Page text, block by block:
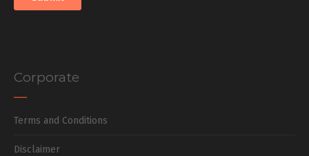
Corporate
Terms and Conditions
Disclaimer